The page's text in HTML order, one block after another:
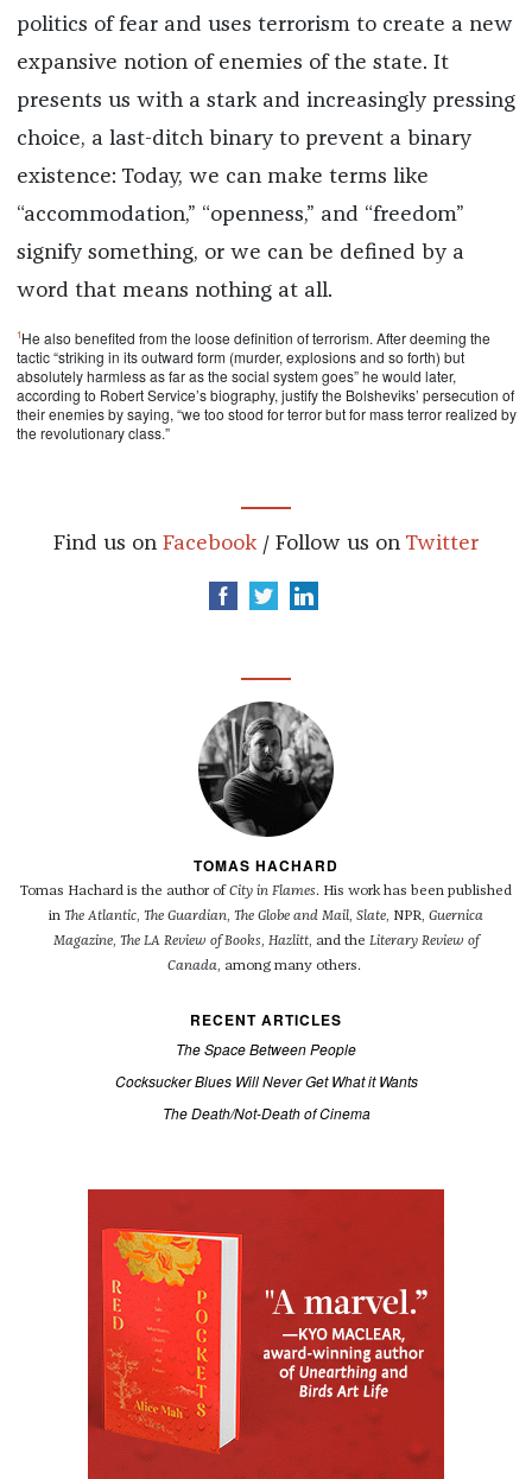
politics of fear and uses terrorism to create a new
expansive notion of enemies of the state. It
presents us with a stark and increasingly pressing
choice, a last-ditch binary to prevent a binary
existence: Today, we can make terms like
“accommodation,” “openness,” and “freedom”
signify something, or we can be defined by a
word that means nothing at all.
1He also benefited from the loose definition of terrorism. After deeming the
tactic “striking in its outward form (murder, explosions and so forth) but
absolutely harmless as far as the social system goes” he would later,
according to Robert Service’s biography, justify the Bolsheviks’ persecution of
their enemies by saying, “we too stood for terror but for mass terror realized by
the revolutionary class.”
Find us on Facebook / Follow us on Twitter
TOMAS HACHARD
Tomas Hachard is the author ofCity in Flames. His work has been published
in The Atlantic, The Guardian, The Globe and Mail, Slate, NPR, Guernica
Magazine, The LA Review of Books, Hazlitt, and the Literary Review of
Canada, among many others.
RECENT ARTICLES
The Space Between People
Cocksucker Blues Will Never Get What it Wants
The Death/Not-Death of Cinema